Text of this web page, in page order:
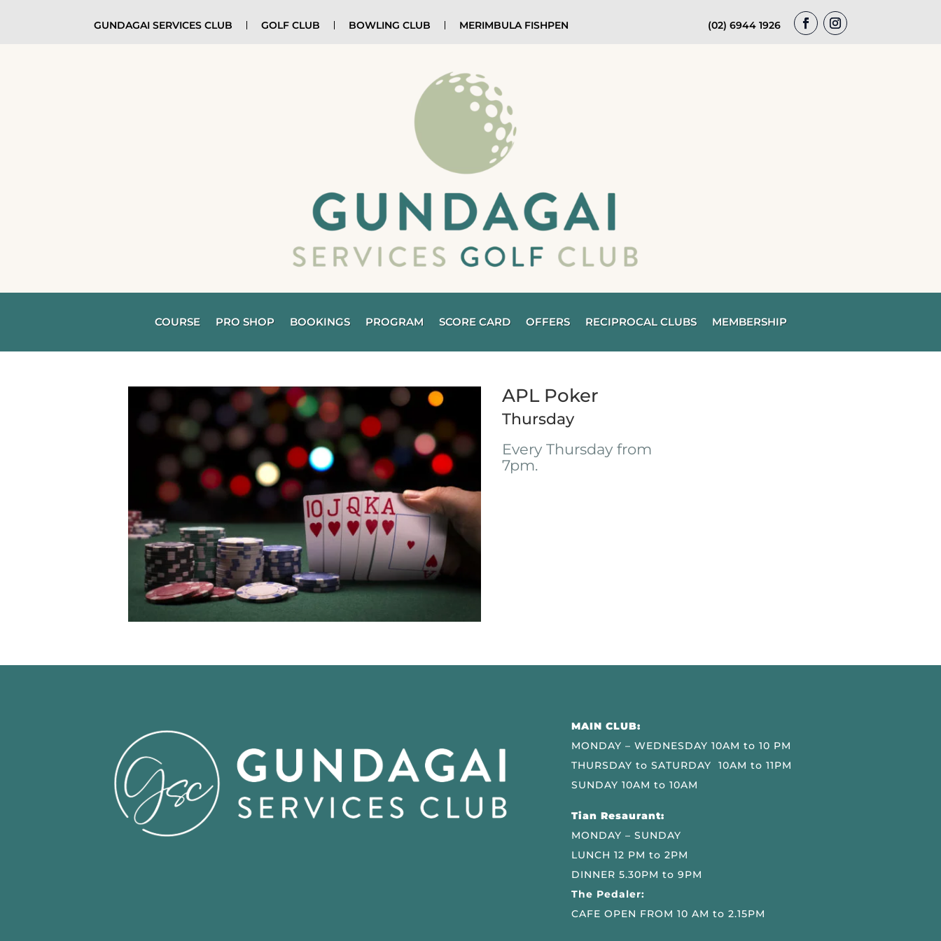
GUNDAGAI SERVICES CLUB GOLF CLUB BOWLING CLUB MERIMBULA FISHPEN (02) 6944 1926
COURSE PRO SHOP BOOKINGS PROGRAM SCORE CARD OFFERS RECIPROCAL CLUBS MEMBERSHIP
APL Poker
Thursday
Every Thursday from
7pm.
MAIN CLUB:
MONDAY – WEDNESDAY 10AM to 10 PM
THURSDAY to SATURDAY 10AM to 11PM
SUNDAY 10AM to 10AM
Tian Resaurant:
MONDAY – SUNDAY
LUNCH 12 PM to 2PM
DINNER 5.30PM to 9PM
The Pedaler:
CAFE OPEN FROM 10 AM to 2.15PM